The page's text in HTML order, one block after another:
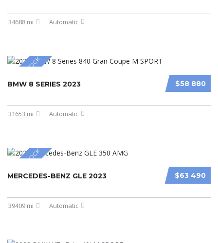
34688 mi Automatic
NEW IN STOCK $58 880
BMW 8 SERIES 2023
31653 mi Automatic
NEW IN STOCK $63 490
MERCEDES-BENZ GLE 2023
39409 mi Automatic